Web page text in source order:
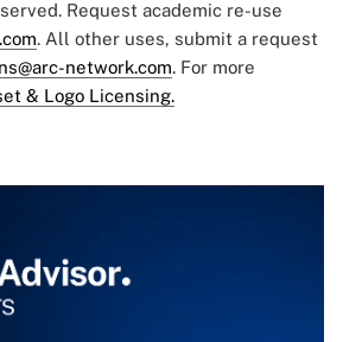
Request academic re-use
. All other uses, submit a request
network.com. For more
& Logo Licensing.